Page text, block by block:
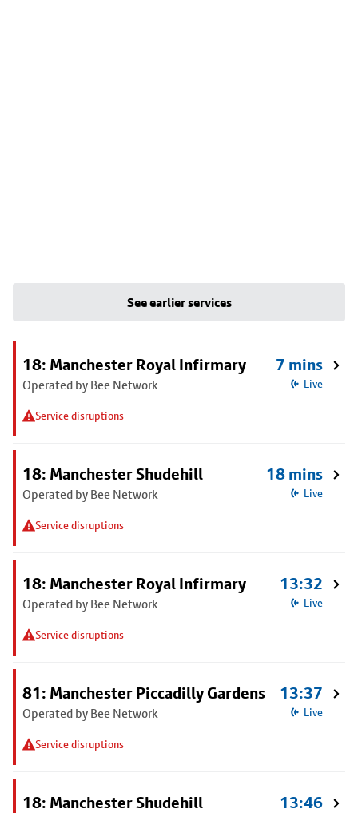
See earlier services
18: Manchester Royal Infirmary
Operated by Bee Network
Service disruptions
7 mins
Live
18: Manchester Shudehill
Operated by Bee Network
Service disruptions
18 mins
Live
18: Manchester Royal Infirmary
Operated by Bee Network
Service disruptions
13:32
Live
81: Manchester Piccadilly Gardens
Operated by Bee Network
Service disruptions
13:37
Live
18: Manchester Shudehill 13:46